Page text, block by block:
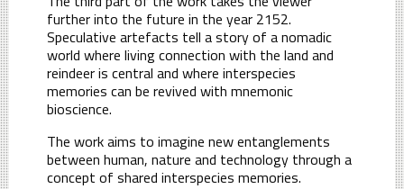
further into the future in the year 2152.
Speculative artefacts tell a story of a nomadic
world where living connection with the land and
reindeer is central and where interspecies
memories can be revived with mnemonic
bioscience.
The work aims to imagine new entanglements
between human, nature and technology through a
concept of shared interspecies memories.